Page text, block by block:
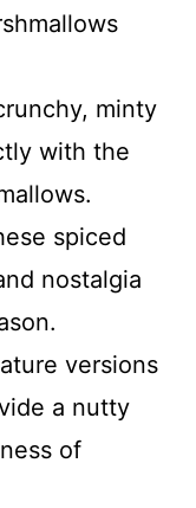
minty
with the
spiced
nostalgia
versions
a nutty
of